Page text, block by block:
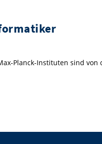
Planck-Instituten sind